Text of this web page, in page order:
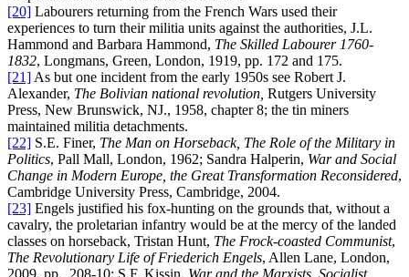
[20] Labourers returning from the French Wars used their
experiences to turn their militia units against the authorities, J.L.
Hammond and Barbara Hammond, The Skilled Labourer 1760-
1832, Longmans, Green, London, 1919, pp. 172 and 175.
[21] As but one incident from the early 1950s see Robert J.
Alexander, The Bolivian national revolution, Rutgers University
Press, New Brunswick, NJ., 1958, chapter 8; the tin miners
maintained militia detachments.
[22] S.E. Finer, The Man on Horseback, The Role of the Military in
Politics, Pall Mall, London, 1962; Sandra Halperin, War and Social
Change in Modern Europe, the Great Transformation Reconsidered,
Cambridge University Press, Cambridge, 2004.
[23] Engels justified his fox-hunting on the grounds that, without a
cavalry, the proletarian infantry would be at the mercy of the landed
classes on horseback, Tristan Hunt, The Frock-coasted Communist,
The Revolutionary Life of Friederich Engels, Allen Lane, London,
2009, pp. 208-10; S.F. Kissin, War and the Marxists, Socialist